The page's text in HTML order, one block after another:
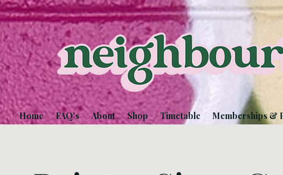
Home FAQ's About Shop Timetable Memberships &